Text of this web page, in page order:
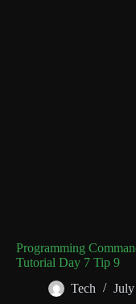
Programming
Tutorial Day 7 Tip 9
Tech